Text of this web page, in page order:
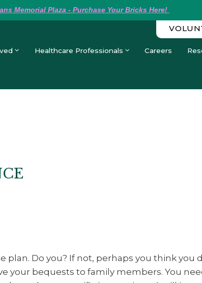
Memorial Plaza - Purchase Your Bricks Here!
Healthcare Professionals Careers
plan. Do you? If not, perhaps you think you
your bequests to family members. You